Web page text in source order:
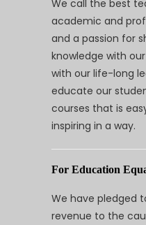
We call the best
academic and
and a passion for
knowledge with
with our life-long
educate our
courses that is
inspiring in a way.
For Education
We have pledged
revenue to the